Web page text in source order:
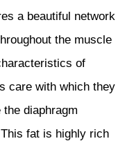
a beautiful network
the muscle
of
care with which they
diaphragm
fat is highly rich